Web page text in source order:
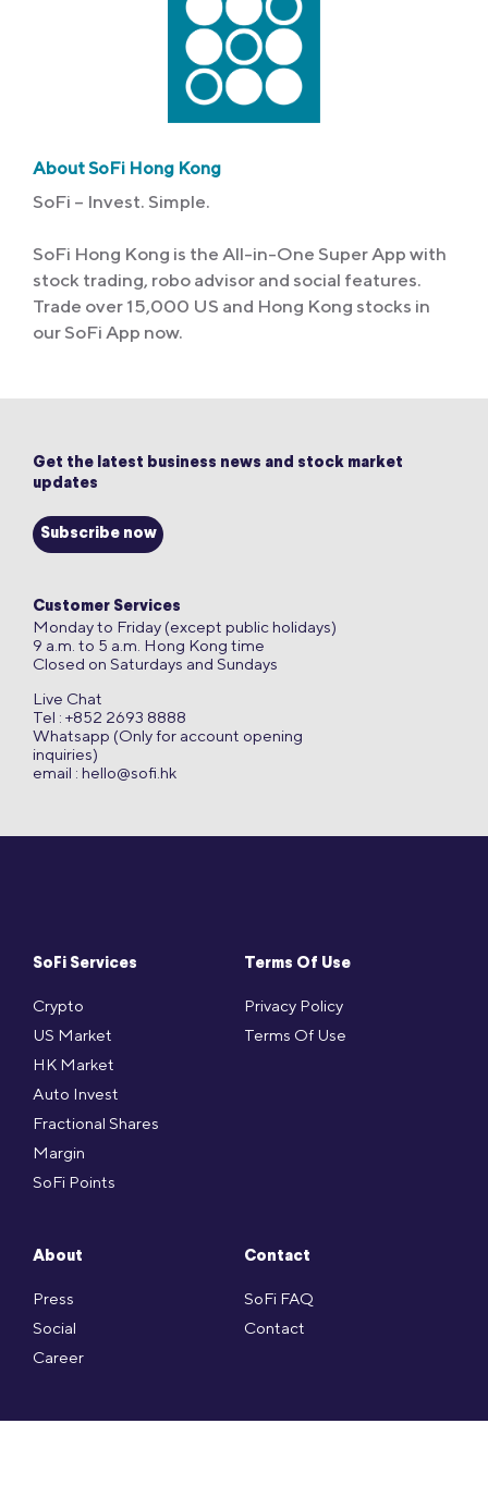
About SoFi Hong Kong
SoFi – Invest. Simple.
SoFi Hong Kong is the All-in-One Super App with
stock trading, robo advisor and social features.
Trade over 15,000 US and Hong Kong stocks in
our SoFi App now.
SoFi Services
Crypto
US Market
HK Market
Auto Invest
Fractional Shares
Margin
SoFi Points
Terms Of Use
Privacy Policy
Terms Of Use
About
Press
Social
Career
Contact
SoFi FAQ
Contact
Get the latest business news and stock market
updates
Subscribe now
Customer Services
Monday to Friday (except public holidays)
9 a.m. to 5 a.m. Hong Kong time
Closed on Saturdays and Sundays
Live Chat
Tel : +852 2693 8888
Whatsapp (Only for account opening
inquiries)
email : hello@sofi.hk